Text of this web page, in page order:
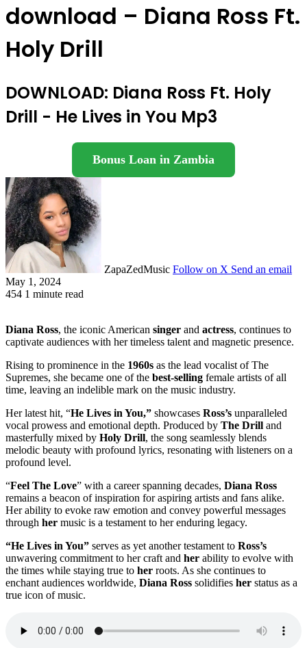
download – Diana Ross Ft.
Holy Drill
DOWNLOAD: Diana Ross Ft. Holy
Drill - He Lives in You Mp3
Bonus Loan in Zambia
ZapaZedMusic Follow on X Send an email
May 1, 2024
454 1 minute read
Diana Ross, the iconic American singer and actress, continues to
captivate audiences with her timeless talent and magnetic presence.
Rising to prominence in the 1960s as the lead vocalist of The
Supremes, she became one of the best-selling female artists of all
time, leaving an indelible mark on the music industry.
Her latest hit, “He Lives in You,” showcases Ross’s unparalleled
vocal prowess and emotional depth. Produced by The Drill and
masterfully mixed by Holy Drill, the song seamlessly blends
melodic beauty with profound lyrics, resonating with listeners on a
profound level.
“Feel The Love” with a career spanning decades, Diana Ross
remains a beacon of inspiration for aspiring artists and fans alike.
Her ability to evoke raw emotion and convey powerful messages
through her music is a testament to her enduring legacy.
“He Lives in You” serves as yet another testament to Ross’s
unwavering commitment to her craft and her ability to evolve with
the times while staying true to her roots. As she continues to
enchant audiences worldwide, Diana Ross solidifies her status as a
true icon of music.